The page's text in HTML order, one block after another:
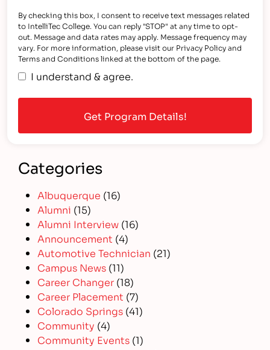
By checking this box, I consent to receive text messages related
to IntelliTec College. You can reply "STOP" at any time to opt-
out. Message and data rates may apply. Message frequency may
vary. For more information, please visit our Privacy Policy and
Terms and Conditions linked at the bottom of the page.
I understand & agree.
Categories
Albuquerque (16)
Alumni (15)
Alumni Interview (16)
Announcement (4)
Automotive Technician (21)
Campus News (11)
Career Changer (18)
Career Placement (7)
Colorado Springs (41)
Community (4)
Community Events (1)